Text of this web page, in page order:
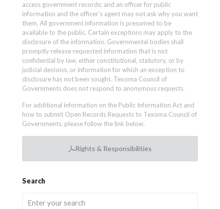
access government records; and an officer for public
information and the officer’s agent may not ask why you want
them. All government information is presumed to be
available to the public. Certain exceptions may apply to the
disclosure of the information. Governmental bodies shall
promptly release requested information that is not
confidential by law, either constitutional, statutory, or by
judicial decision, or information for which an exception to
disclosure has not been sought. Texoma Council of
Governments does not respond to anonymous requests.
For additional information on the Public Information Act and
how to submit Open Records Requests to Texoma Council of
Governments, please follow the link below.
Rights & Responsibilities
Search